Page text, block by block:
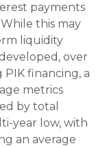
payments
this may
liquidity
over
PIK financing, a
metrics
by total
year low, with
an average